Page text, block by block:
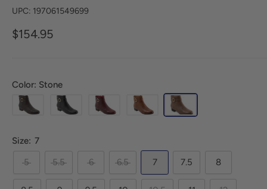
UPC: 197061549699
$154.95
Color: Stone
Size: 7
5
5.5 6 6.5 7 7.5 8